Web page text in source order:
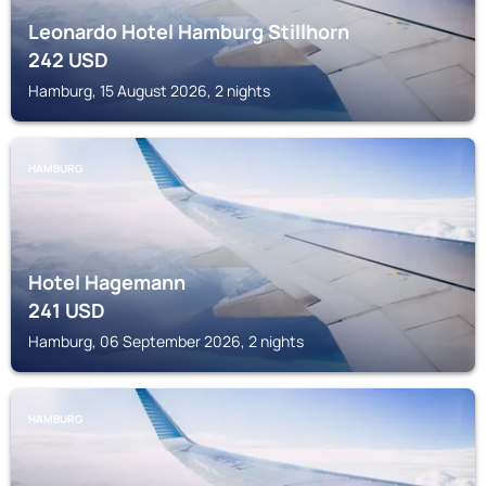
Leonardo Hotel Hamburg Stillhorn
242USD
Hamburg, 15 August 2026, 2 nights
HAMBURG
Hotel Hagemann
241USD
Hamburg, 06 September 2026, 2 nights
HAMBURG